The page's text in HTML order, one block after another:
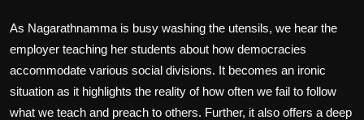
As Nagarathnamma is busy washing the utensils, we hear the
employer teaching her students about how democracies
accommodate various social divisions. It becomes an ironic
situation as it highlights the reality of how often we fail to follow
what we teach and preach to others. Further, it also offers a deep